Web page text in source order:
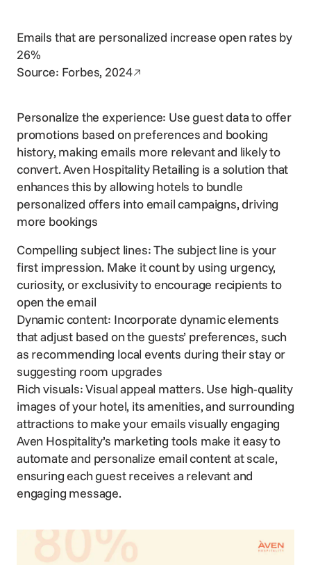
Emails that are personalized increase open rates by
26%
Source: Forbes, 2024Opens in a new window
Personalize the experience: Use guest data to offer
promotions based on preferences and booking
history, making emails more relevant and likely to
convert. Aven Hospitality Retailing is a solution that
enhances this by allowing hotels to bundle
personalized offers into email campaigns, driving
more bookings
Compelling subject lines: The subject line is your
first impression. Make it count by using urgency,
curiosity, or exclusivity to encourage recipients to
open the email
Dynamic content: Incorporate dynamic elements
that adjust based on the guests’ preferences, such
as recommending local events during their stay or
suggesting room upgrades
Rich visuals: Visual appeal matters. Use high-quality
images of your hotel, its amenities, and surrounding
attractions to make your emails visually engaging
Aven Hospitality’s marketing tools make it easy to
automate and personalize email content at scale,
ensuring each guest receives a relevant and
engaging message.